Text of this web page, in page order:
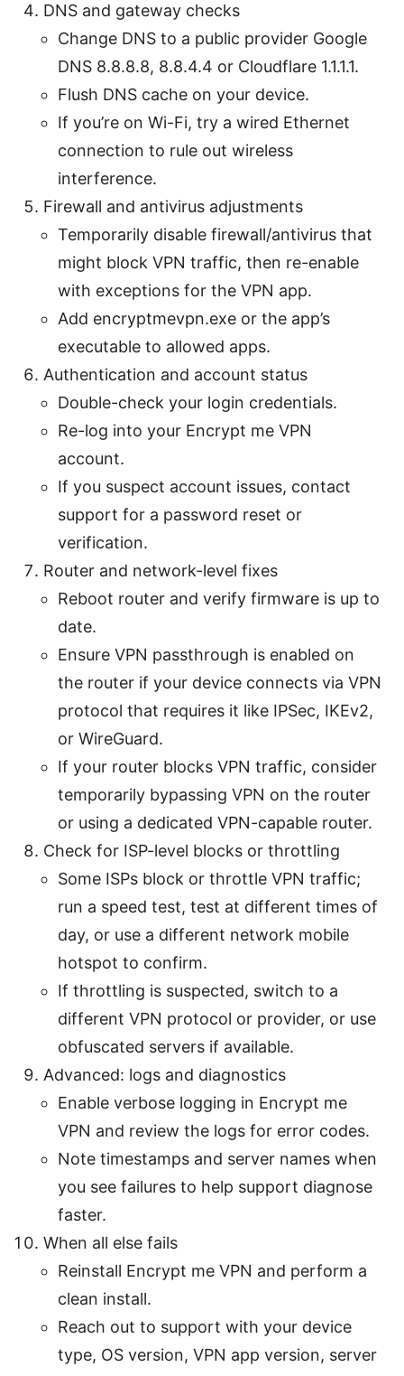
DNS and gateway checks
Change DNS to a public provider Google
DNS 8.8.8.8, 8.8.4.4 or Cloudflare 1.1.1.1.
Flush DNS cache on your device.
If you’re on Wi-Fi, try a wired Ethernet
connection to rule out wireless
interference.
Firewall and antivirus adjustments
Temporarily disable firewall/antivirus that
might block VPN traffic, then re-enable
with exceptions for the VPN app.
Add encryptmevpn.exe or the app’s
executable to allowed apps.
Authentication and account status
Double-check your login credentials.
Re-log into your Encrypt me VPN
account.
If you suspect account issues, contact
support for a password reset or
verification.
Router and network-level fixes
Reboot router and verify firmware is up to
date.
Ensure VPN passthrough is enabled on
the router if your device connects via VPN
protocol that requires it like IPSec, IKEv2,
or WireGuard.
If your router blocks VPN traffic, consider
temporarily bypassing VPN on the router
or using a dedicated VPN-capable router.
Check for ISP-level blocks or throttling
Some ISPs block or throttle VPN traffic;
run a speed test, test at different times of
day, or use a different network mobile
hotspot to confirm.
If throttling is suspected, switch to a
different VPN protocol or provider, or use
obfuscated servers if available.
Advanced: logs and diagnostics
Enable verbose logging in Encrypt me
VPN and review the logs for error codes.
Note timestamps and server names when
you see failures to help support diagnose
faster.
When all else fails
Reinstall Encrypt me VPN and perform a
clean install.
Reach out to support with your device
type, OS version, VPN app version, server